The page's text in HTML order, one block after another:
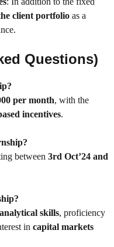
client portfolio as a
Questions)
per month, with the
incentives.
between 3rd Oct’24 and
analytical skills, proficiency
in capital markets